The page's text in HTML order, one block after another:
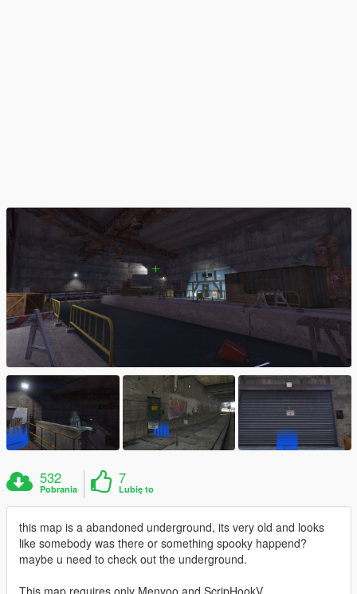
532
Pobrania
7
Lubię to
this map is a abandoned underground, its very old and looks
like somebody was there or something spooky happend?
maybe u need to check out the underground.